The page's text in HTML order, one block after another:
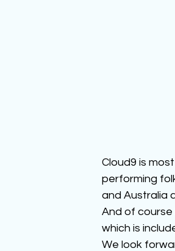
Cloud9 is
performing
and Australia
And of course
which is
We look